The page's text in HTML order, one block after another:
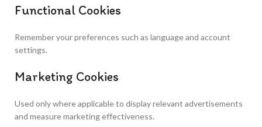
Functional Cookies
Remember your preferences such as language and account
settings.
Marketing Cookies
Used only where applicable to display relevant advertisements
and measure marketing effectiveness.